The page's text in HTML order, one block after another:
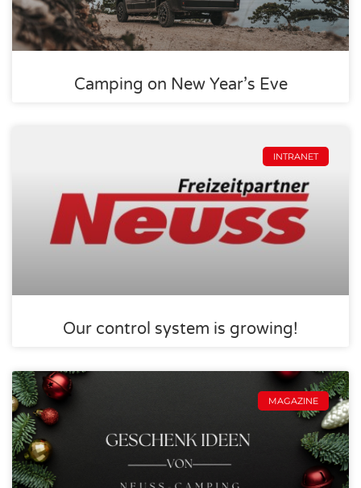
Camping on New Year’s Eve
INTRANET
Our control system is growing!
MAGAZINE